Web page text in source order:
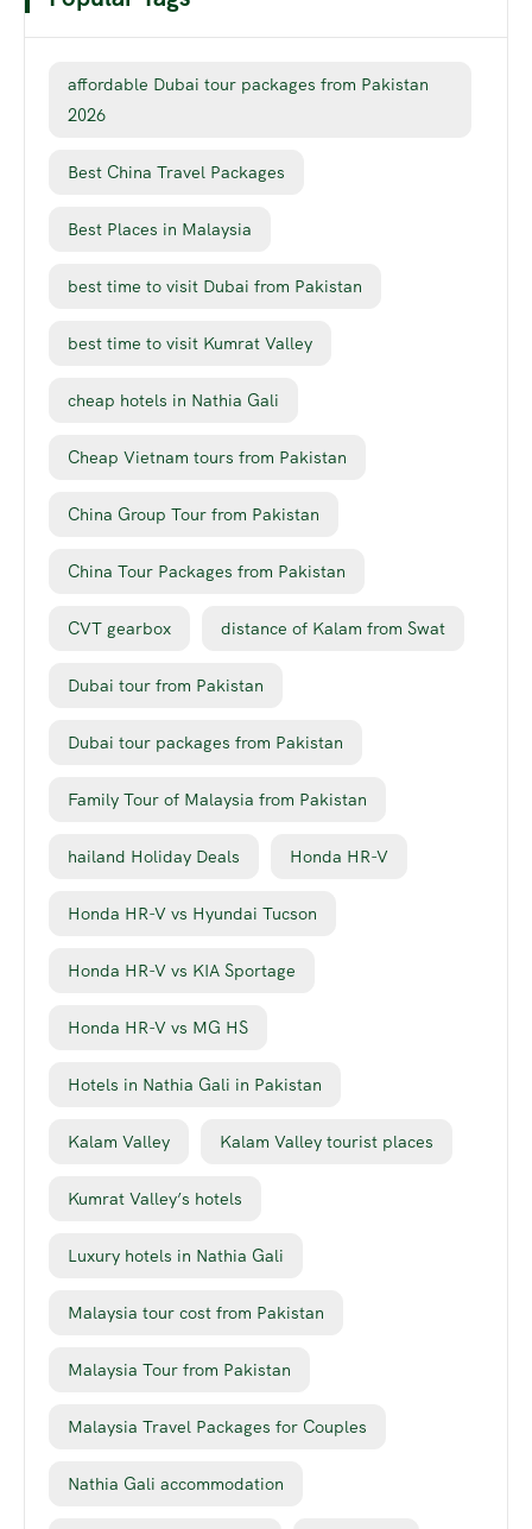
affordable Dubai tour packages from Pakistan
2026
Best China Travel Packages
Best Places in Malaysia
best time to visit Dubai from Pakistan
best time to visit Kumrat Valley
cheap hotels in Nathia Gali
Cheap Vietnam tours from Pakistan
China Group Tour from Pakistan
China Tour Packages from Pakistan
CVT gearbox distance of Kalam from Swat
Dubai tour from Pakistan
Dubai tour packages from Pakistan
Family Tour of Malaysia from Pakistan
hailand Holiday Deals Honda HR-V
Honda HR-V vs Hyundai Tucson
Honda HR-V vs KIA Sportage
Honda HR-V vs MG HS
Hotels in Nathia Gali in Pakistan
Kalam Valley Kalam Valley tourist places
Kumrat Valley’s hotels
Luxury hotels in Nathia Gali
Malaysia tour cost from Pakistan
Malaysia Tour from Pakistan
Malaysia Travel Packages for Couples
Nathia Gali accommodation